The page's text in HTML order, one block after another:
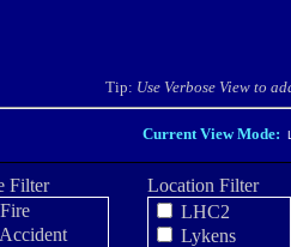
Tip: Use Verbose View to
Current View Mode:
Filter
Fire
Accident
Location Filter
LHC2
Lykens